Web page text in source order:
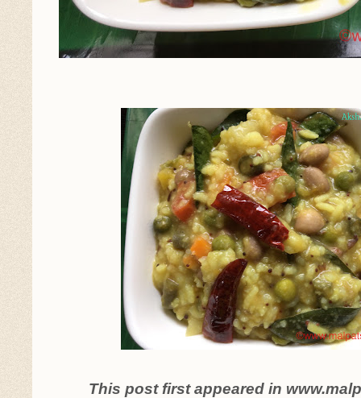
This post first appeared in